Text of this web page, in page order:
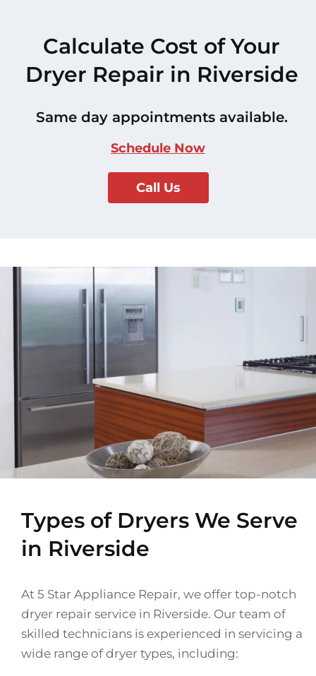
Calculate Cost of Your
Dryer Repair in Riverside
Same day appointments available.
Schedule Now
Call Us
Types of Dryers We Serve
in Riverside
At 5 Star Appliance Repair, we offer top-notch
dryer repair service in Riverside. Our team of
skilled technicians is experienced in servicing a
wide range of dryer types, including: